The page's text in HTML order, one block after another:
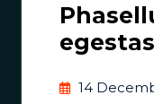
14